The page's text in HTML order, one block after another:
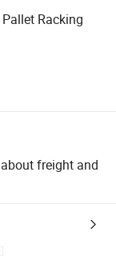
Racking
freight and